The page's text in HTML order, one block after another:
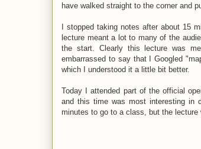
have walked straight to the corner and
I stopped taking notes after about 15
lecture meant a lot to many of the
the start. Clearly this lecture was
embarrassed to say that I Googled
which I understood it a little bit better.
Today I attended part of the official
and this time was most interesting in
minutes to go to a class, but the lecture